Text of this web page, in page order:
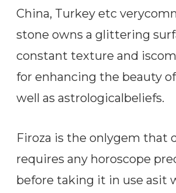
China, Turkey etc
stone owns a glittering
constant texture and
for enhancing the beauty
well as astrologicalbeliefs.
Firoza is the onlygem that
requires any horoscope
before taking it in use asit